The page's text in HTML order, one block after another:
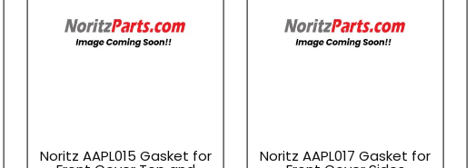
Noritz AAPL015 Gasket for Noritz AAPL017 Gasket for